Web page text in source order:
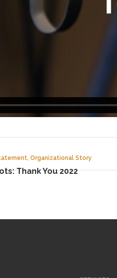
Organizational Story
Thank You 2022